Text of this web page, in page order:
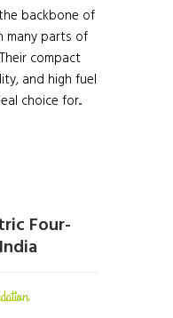
backbone of
many parts of
compact
and high fuel
choice for...
Four-